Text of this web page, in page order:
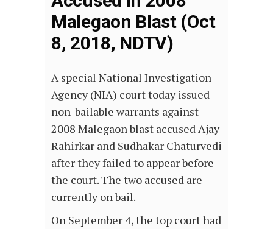
Malegaon Blast (Oct
8, 2018, NDTV)
A special National Investigation
Agency (NIA) court today issued
non-bailable warrants against
2008 Malegaon blast accused Ajay
Rahirkar and Sudhakar Chaturvedi
after they failed to appear before
the court. The two accused are
currently on bail.
On September 4, the top court had